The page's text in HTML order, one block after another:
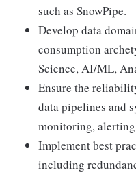
such as SnowPipe.
Develop data
consumption
Science, AI/ML,
Ensure the
data pipelines and
monitoring,
Implement best
including